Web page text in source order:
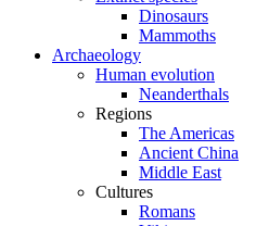
Dinosaurs
Mammoths
Archaeology
Human evolution
Neanderthals
Regions
The Americas
Ancient China
Middle East
Cultures
Romans